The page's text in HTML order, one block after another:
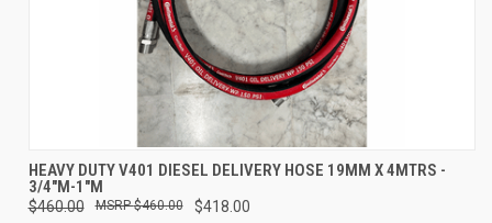
HEAVY DUTY V401 DIESEL DELIVERY HOSE 19MM X 4MTRS -
3/4"M-1"M
$460.00 $418.00
$460.00